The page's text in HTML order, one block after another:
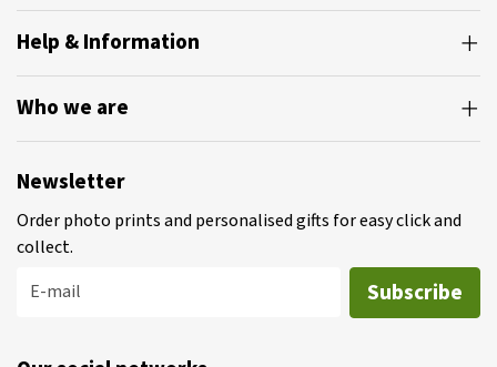
Help & Information
Who we are
Newsletter
Order photo prints and personalised gifts for easy click and
collect.
E-mail
Subscribe